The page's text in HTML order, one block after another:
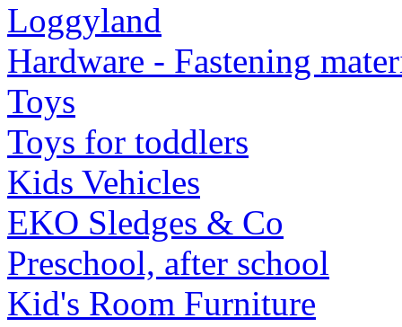
Loggyland
Hardware - Fastening
Toys
Toys for toddlers
Kids Vehicles
EKO Sledges & Co
Preschool, after school
Kid's Room Furniture